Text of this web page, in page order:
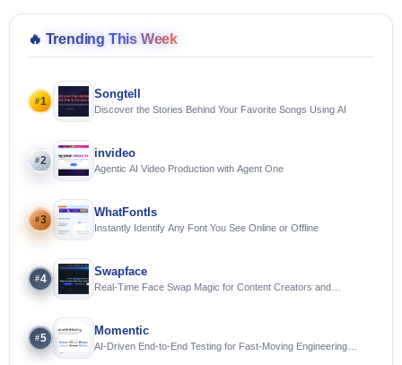
🔥 Trending This Week
#1
Songtell
Discover the Stories Behind Your Favorite Songs Using AI
#2
invideo
Agentic AI Video Production with Agent One
#3
WhatFontIs
Instantly Identify Any Font You See Online or Offline
#4
Swapface
Real-Time Face Swap Magic for Content Creators and
#5
Momentic
AI-Driven End-to-End Testing for Fast-Moving Engineering